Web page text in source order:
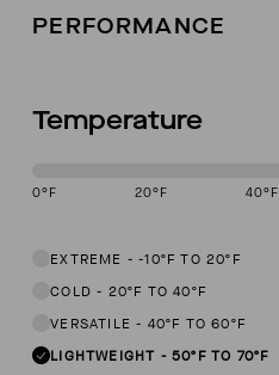
PERFORMANCE
Temperature
0°F 20°F 40°F
EXTREME - -10ºF TO 20ºF
COLD - 20ºF TO 40ºF
VERSATILE - 40ºF TO 60ºF
LIGHTWEIGHT - 50ºF TO 70ºF